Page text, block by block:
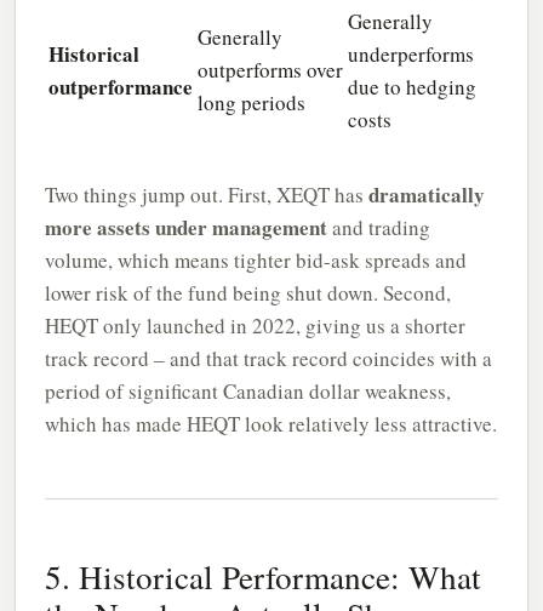
Historical
outperformance
Generally
outperforms over
long periods
Generally
underperforms
due to hedging
costs
Two things jump out. First, XEQT has dramatically
more assets under managementand trading
volume, which means tighter bid-ask spreads and
lower risk of the fund being shut down. Second,
HEQT only launched in 2022, giving us a shorter
track record – and that track record coincides with a
period of significant Canadian dollar weakness,
which has made HEQT look relatively less attractive.
5. Historical Performance: What